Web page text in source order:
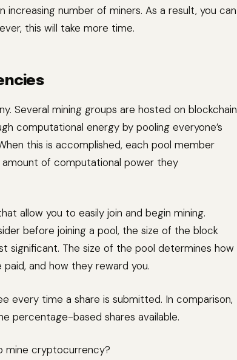
number of miners. As a result, you can
this will take more time.
Several mining groups are hosted on blockchain
computational energy by pooling everyone’s
this is accomplished, each pool member
of computational power they
allow you to easily join and begin mining.
before joining a pool, the size of the block
significant. The size of the pool determines how
and how they reward you.
every time a share is submitted. In comparison,
percentage-based shares available.
mine cryptocurrency?